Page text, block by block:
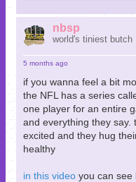
nbsp
world's tiniest butch
5 months ago
if you wanna feel a bit
the NFL has a series
one player for an entire
and everything they say.
excited and they hug
healthy
in this video you can see